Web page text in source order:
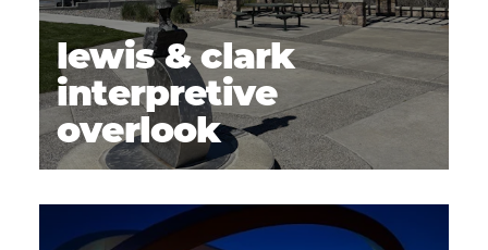
lewis & clark
interpretive
overlook